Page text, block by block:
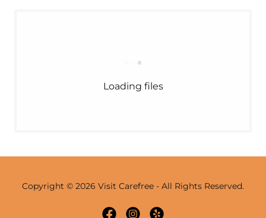
Loading files
Copyright © 2026 Visit Carefree - All Rights Reserved.